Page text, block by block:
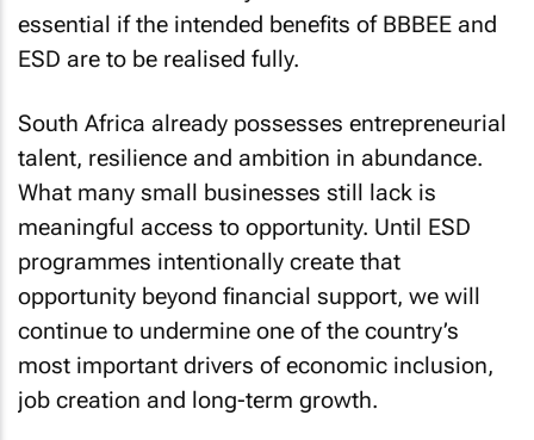
essential if the intended benefits of BBBEE and
ESD are to be realised fully.
South Africa already possesses entrepreneurial
talent, resilience and ambition in abundance.
What many small businesses still lack is
meaningful access to opportunity. Until ESD
programmes intentionally create that
opportunity beyond financial support, we will
continue to undermine one of the country’s
most important drivers of economic inclusion,
job creation and long-term growth.